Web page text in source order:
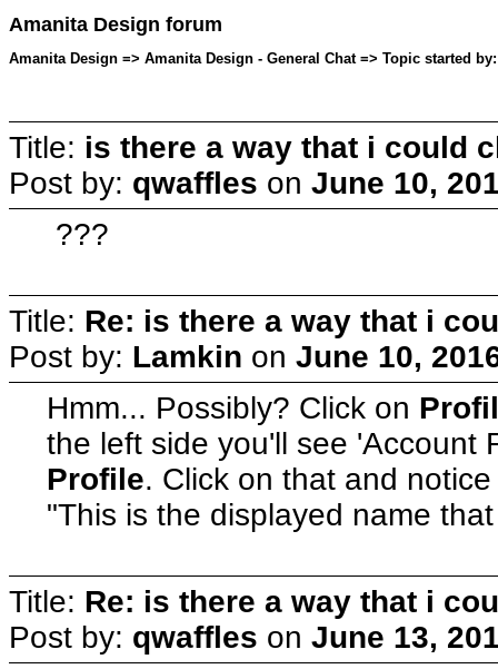
Amanita Design forum
Amanita Design => Amanita Design - General Chat => Topic started
Title: is there a way that i could
Post by: qwaffles on June 10,
???
Title: Re: is there a way that i
Post by: Lamkin on June 10,
Hmm... Possibly? Click on
the left side you'll see 'Account
Profile. Click on that and
"This is the displayed name
Title: Re: is there a way that i
Post by: qwaffles on June 13,